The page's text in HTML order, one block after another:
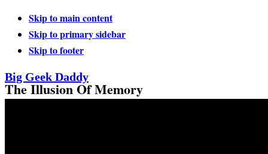
Skip to main content
Skip to primary sidebar
Skip to footer
Big Geek Daddy
The Illusion Of Memory